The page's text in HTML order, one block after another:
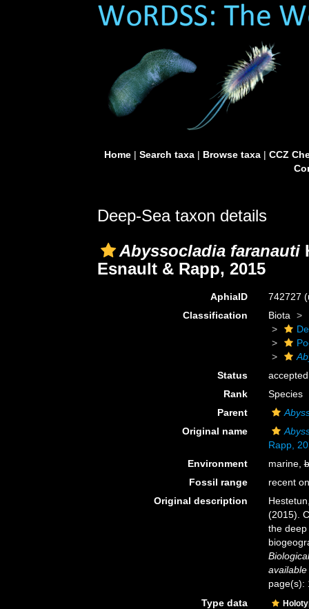
Home| Search taxa| Browse taxa| CCZ
Deep-Sea taxon details
Abyssocladia faranauti
Esnault & Rapp, 2015
AphiaID 742727
Classification
Biota
Status
accepted
Rank
Species
Parent
Original name
Rapp,
Environment
marine,
Fossil range
recent
Original description
(2015).
the deep
page(s):
Type data